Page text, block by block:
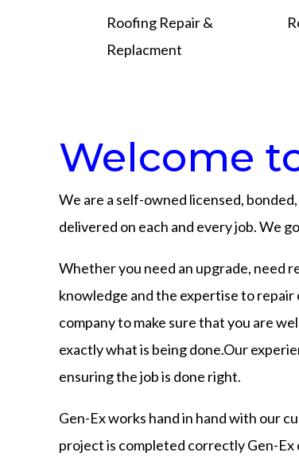
Roofing Repair &
Replacment
Welcome
We are a self-owned licensed,
delivered on each and every job. We
Whether you need an upgrade, need
knowledge and the expertise to
company to make sure that you are
exactly what is being done.Our
ensuring the job is done right.
Gen-Ex works hand in hand with our
project is completed correctly Gen-Ex